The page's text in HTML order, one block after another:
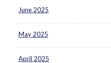
June 2025
May 2025
April 2025